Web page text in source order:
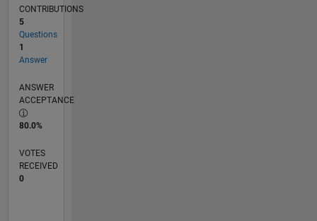
CONTRIBUTIONS
5
Questions
1
Answer
ANSWER
ACCEPTANCE
80.0%
VOTES
RECEIVED
0